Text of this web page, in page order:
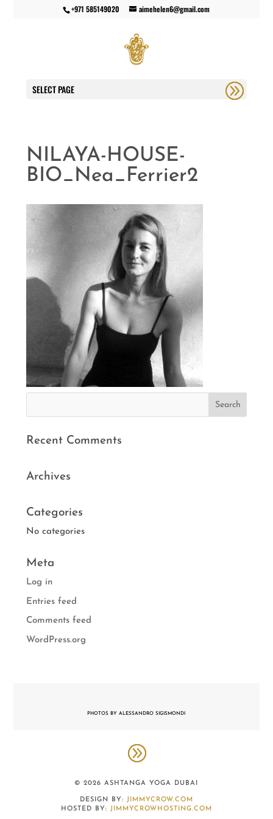
+971 585149020 aimehelen6@gmail.com
SELECT PAGE
NILAYA-HOUSE-
BIO_Nea_Ferrier2
Recent Comments
Archives
Categories
No categories
Meta
Log in
Entries feed
Comments feed
WordPress.org
PHOTOS BY ALESSANDRO SIGISMONDI
© 2026 ASHTANGA YOGA DUBAI
DESIGN BY: JIMMYCROW.COM
HOSTED BY: JIMMYCROWHOSTING.COM